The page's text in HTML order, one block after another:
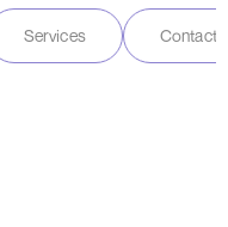
Services Contact